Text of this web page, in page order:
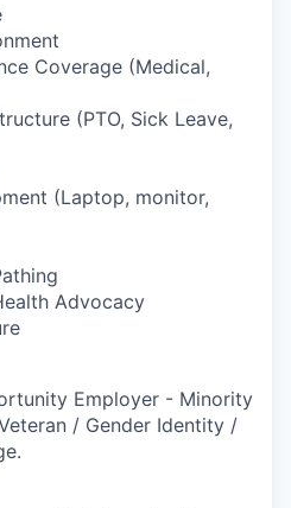
Coverage (Medical,
(PTO, Sick Leave,
(Laptop, monitor,
Advocacy
Employer - Minority
/ Gender Identity /